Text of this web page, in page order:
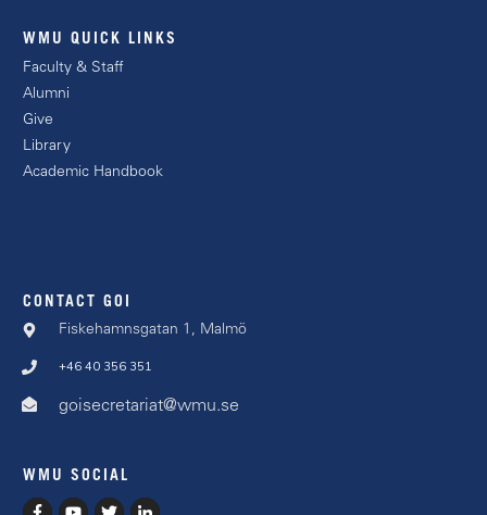
WMU QUICK LINKS
Faculty & Staff
Alumni
Give
Library
Academic Handbook
CONTACT GOI
Fiskehamnsgatan 1, Malmö
+46 40 356 351
goisecretariat@wmu.se
WMU SOCIAL